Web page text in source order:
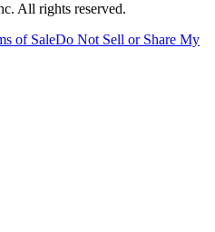
All rights reserved.
of SaleDo Not Sell or Share My